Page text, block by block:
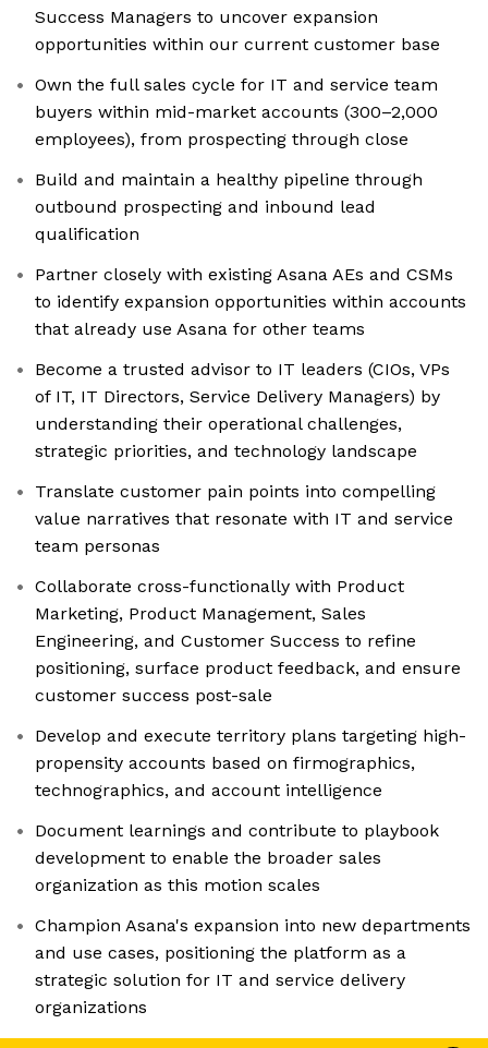
Success Managers to uncover expansion
opportunities within our current customer base
Own the full sales cycle for IT and service team
buyers within mid-market accounts (300–2,000
employees), from prospecting through close
Build and maintain a healthy pipeline through
outbound prospecting and inbound lead
qualification
Partner closely with existing Asana AEs and CSMs
to identify expansion opportunities within accounts
that already use Asana for other teams
Become a trusted advisor to IT leaders (CIOs, VPs
of IT, IT Directors, Service Delivery Managers) by
understanding their operational challenges,
strategic priorities, and technology landscape
Translate customer pain points into compelling
value narratives that resonate with IT and service
team personas
Collaborate cross-functionally with Product
Marketing, Product Management, Sales
Engineering, and Customer Success to refine
positioning, surface product feedback, and ensure
customer success post-sale
Develop and execute territory plans targeting high-
propensity accounts based on firmographics,
technographics, and account intelligence
Document learnings and contribute to playbook
development to enable the broader sales
organization as this motion scales
Champion Asana's expansion into new departments
and use cases, positioning the platform as a
strategic solution for IT and service delivery
organizations